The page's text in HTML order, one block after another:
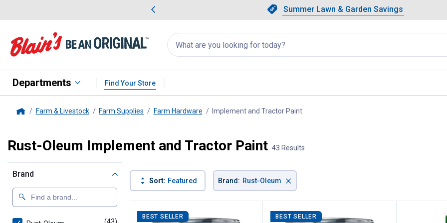
Slide 1 of 4.Summer Lawn & Garden Savings
Summer Lawn & Garden Savings
Showing slide 1 of 4: Summer
Search
for
products:
appear
Departments Find Your Store
Farm & Livestock Farm Supplies Farm Hardware Implement and Tractor Paint
Rust-Oleum Implement and Tractor Paint 43 Results
Brand
Sort: Featured Brand: Rust-Oleum ×
Product List
BEST SELLER BEST SELLER